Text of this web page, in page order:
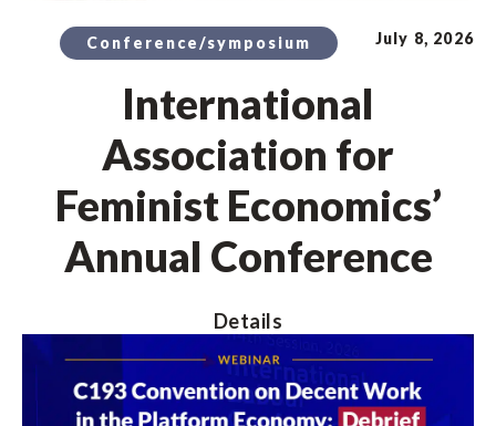
Conference/symposium July 8, 2026
International
Association for
Feminist Economics’
Annual Conference
Details